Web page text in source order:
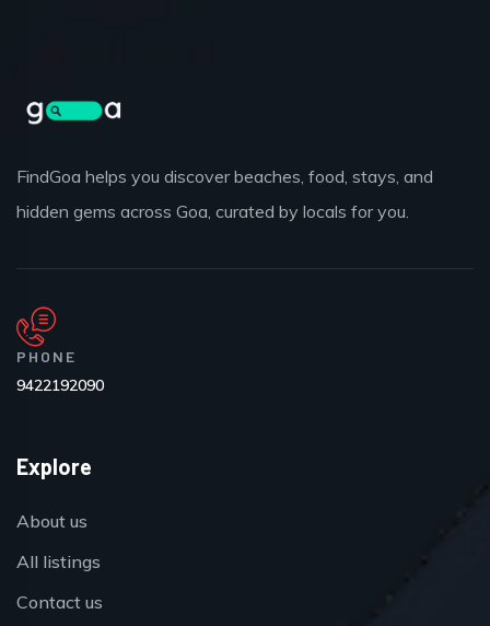
FindGoa helps you discover beaches, food, stays, and
hidden gems across Goa, curated by locals for you.
PHONE
9422192090
Explore
About us
All listings
Contact us